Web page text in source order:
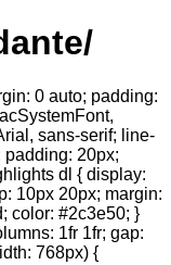
0 auto; padding:
sans-serif; line-
padding: 20px;
dl { display:
10px 20px; margin:
color: #2c3e50; }
1fr 1fr; gap:
768px) {